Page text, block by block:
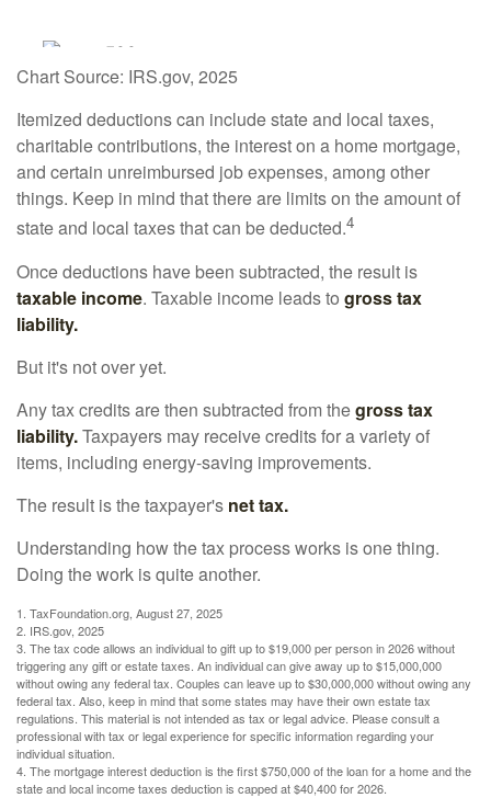
Chart Source: IRS.gov, 2025
Itemized deductions can include state and local taxes,
charitable contributions, the interest on a home mortgage,
and certain unreimbursed job expenses, among other
things. Keep in mind that there are limits on the amount of
state and local taxes that can be deducted.4
Once deductions have been subtracted, the result is
taxable income. Taxable income leads to gross tax
liability.
But it's not over yet.
Any tax credits are then subtracted from thegross tax
liability.Taxpayers may receive credits for a variety of
items, including energy-saving improvements.
The result is the taxpayer's net tax.
Understanding how the tax process works is one thing.
Doing the work is quite another.
1. TaxFoundation.org, August 27, 2025
2. IRS.gov, 2025
3. The tax code allows an individual to gift up to $19,000 per person in 2026 without
triggering any gift or estate taxes. An individual can give away up to $15,000,000
without owing any federal tax. Couples can leave up to $30,000,000 without owing any
federal tax. Also, keep in mind that some states may have their own estate tax
regulations. This material is not intended as tax or legal advice. Please consult a
professional with tax or legal experience for specific information regarding your
individual situation.
4. The mortgage interest deduction is the first $750,000 of the loan for a home and the
state and local income taxes deduction is capped at $40,400 for 2026.